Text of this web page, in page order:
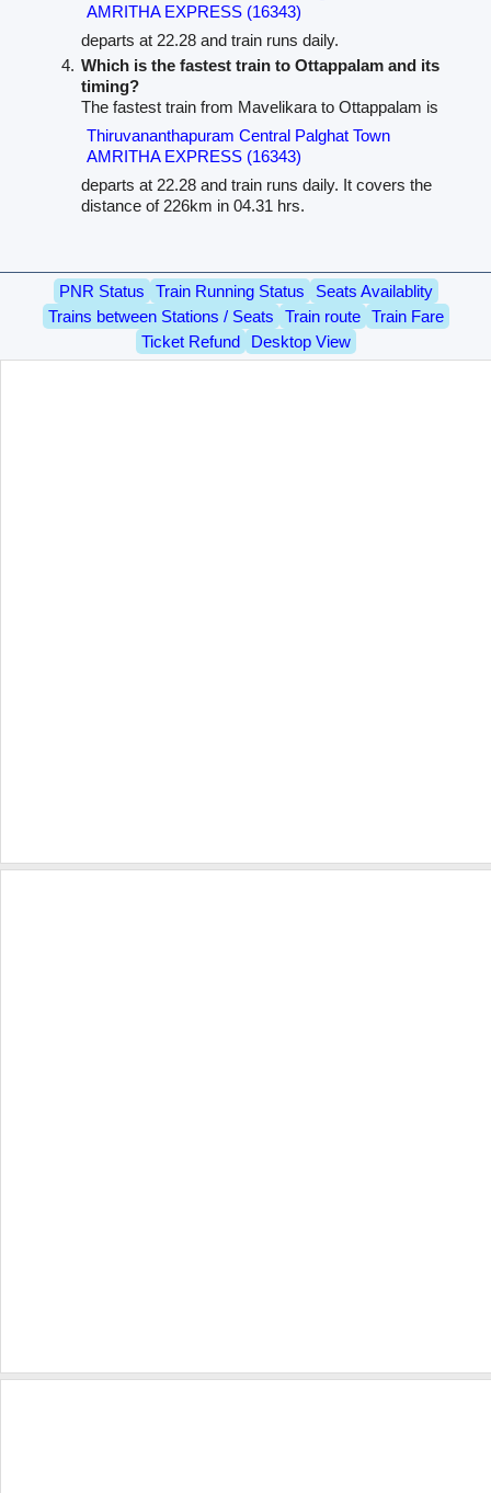
AMRITHA EXPRESS (16343)
departs at 22.28 and train runs daily.
Which is the fastest train to Ottappalam and its
timing?
The fastest train from Mavelikara to Ottappalam is
Thiruvananthapuram Central Palghat Town
AMRITHA EXPRESS (16343)
departs at 22.28 and train runs daily. It covers the
distance of 226km in 04.31 hrs.
PNR Status Train Running Status
Seats Availablity
Trains between Stations / Seats
Train route
Train Fare
Ticket Refund
Desktop View